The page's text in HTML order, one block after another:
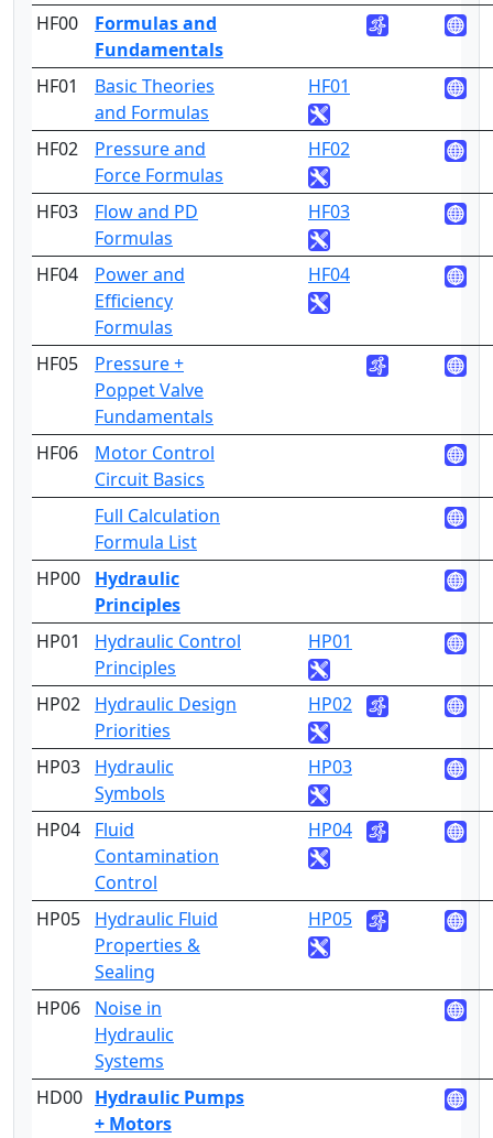
HF00
Formulas and
Fundamentals
HF01
Basic Theories
and Formulas
HF01
HF02
Pressure and
Force Formulas
HF02
HF03
Flow and PD
Formulas
HF03
HF04
Power and
Efficiency
Formulas
HF04
HF05
Pressure +
Poppet Valve
Fundamentals
HF06
Motor Control
Circuit Basics
Full Calculation
Formula List
HP00
Hydraulic
Principles
HP01
Hydraulic Control
Principles
HP01
HP02
Hydraulic Design
Priorities
HP02
HP03
Hydraulic
Symbols
HP03
HP04
Fluid
Contamination
Control
HP04
HP05
Hydraulic Fluid
Properties &
Sealing
HP05
HP06
Noise in
Hydraulic
Systems
HD00 Hydraulic Pumps
+ Motors